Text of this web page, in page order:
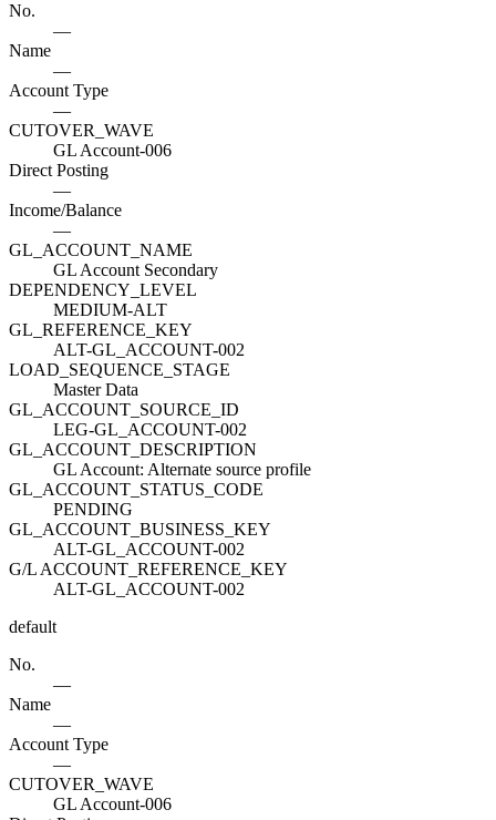
No.
—
Name
—
Account Type
—
CUTOVER_WAVE
GL Account-006
Direct Posting
—
Income/Balance
—
GL_ACCOUNT_NAME
GL Account Secondary
DEPENDENCY_LEVEL
MEDIUM-ALT
GL_REFERENCE_KEY
ALT-GL_ACCOUNT-002
LOAD_SEQUENCE_STAGE
Master Data
GL_ACCOUNT_SOURCE_ID
LEG-GL_ACCOUNT-002
GL_ACCOUNT_DESCRIPTION
GL Account: Alternate source profile
GL_ACCOUNT_STATUS_CODE
PENDING
GL_ACCOUNT_BUSINESS_KEY
ALT-GL_ACCOUNT-002
G/L ACCOUNT_REFERENCE_KEY
ALT-GL_ACCOUNT-002
default
No.
—
Name
—
Account Type
—
CUTOVER_WAVE
GL Account-006